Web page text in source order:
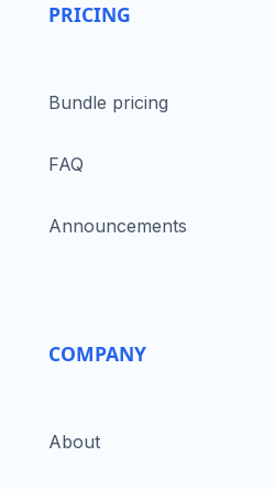
PRICING
Bundle pricing
FAQ
Announcements
COMPANY
About